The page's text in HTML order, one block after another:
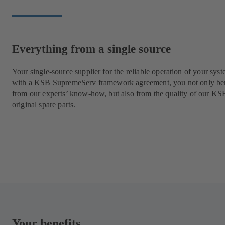
Everything from a single source
Your single-source supplier for the reliable operation of your
with a KSB SupremeServ framework agreement, you not only
from our experts’ know-how, but also from the quality of our
original spare parts.